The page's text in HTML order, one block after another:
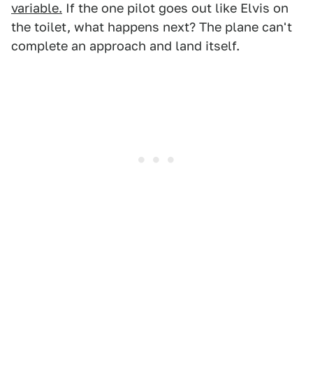
variable. If the one pilot goes out like Elvis on
the toilet, what happens next? The plane can't
complete an approach and land itself.